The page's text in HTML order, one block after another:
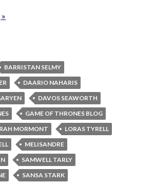
BARRISTAN SELMY
DAARIO NAHARIS
DAVOS SEAWORTH
GAME OF THRONES BLOG
MORMONT
LORAS TYRELL
MELISANDRE
SAMWELL TARLY
SANSA STARK